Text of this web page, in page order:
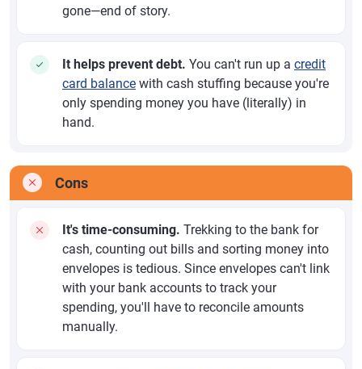
gone—end of story.
It helps prevent debt. You can't run up a credit
card balance with cash stuffing because you're
only spending money you have (literally) in
hand.
Cons
It's time-consuming. Trekking to the bank for
cash, counting out bills and sorting money into
envelopes is tedious. Since envelopes can't link
with your bank accounts to track your
spending, you'll have to reconcile amounts
manually.